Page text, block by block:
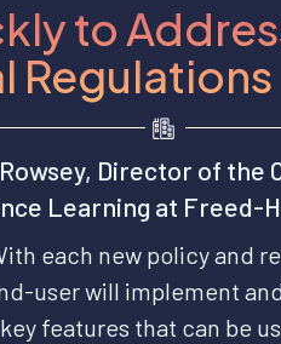
to
Regulations
Director of
Learning at Freed-
each new policy and
user will implement
features that can be